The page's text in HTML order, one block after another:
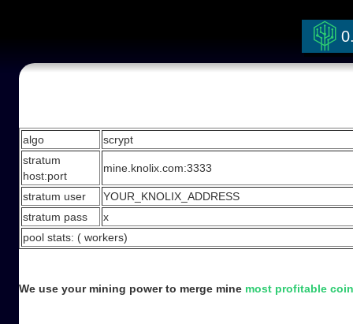
algo
scrypt
stratum
host:port
mine.knolix.com:3333
stratum user
YOUR_KNOLIX_ADDRESS
stratum pass
x
pool stats: ( workers)
We use your mining power to merge mine most profitable